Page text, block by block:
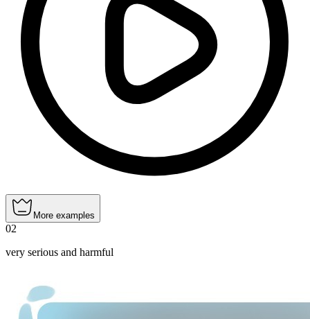
More examples
02
very serious and harmful